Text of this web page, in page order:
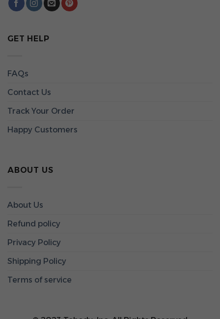
GET HELP
FAQs
Contact Us
Track Your Order
Happy Customers
ABOUT US
About Us
Refund policy
Privacy Policy
Shipping Policy
Terms of service